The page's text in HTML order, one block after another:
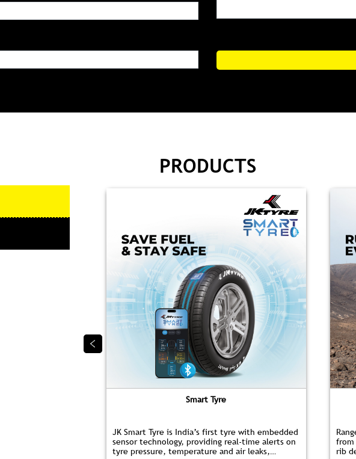
PRODUCTS
Smart Tyre
JK Smart Tyre is India’s first tyre with embedded
sensor technology, providing real‑time alerts on
tyre pressure, temperature and air leaks,
from
rib